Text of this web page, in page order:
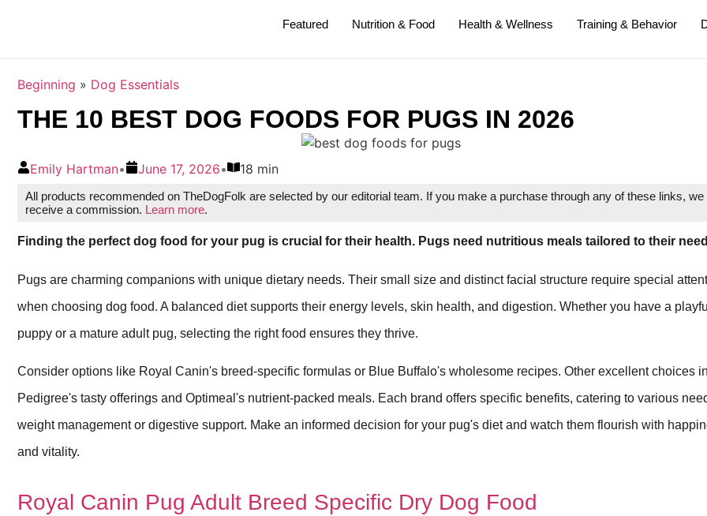
Featured Nutrition & Food Health & Wellness Training & Behavior
Beginning » Dog Essentials
THE 10 BEST DOG FOODS FOR PUGS IN 2026
Emily Hartman• June 17, 2026• 18 min
All products recommended on TheDogFolk are selected by our editorial team. If you make a purchase through any of these links,
receive a commission. Learn more.
Finding the perfect dog food for your pug is crucial for their health. Pugs need nutritious meals tailored to their
Pugs are charming companions with unique dietary needs. Their small size and distinct facial structure require special
when choosing dog food. A balanced diet supports their energy levels, skin health, and digestion. Whether you have a playful
puppy or a mature adult pug, selecting the right food ensures they thrive.
Consider options like Royal Canin's breed-specific formulas or Blue Buffalo's wholesome recipes. Other excellent choices
Pedigree's tasty offerings and Optimeal's nutrient-packed meals. Each brand offers specific benefits, catering to various
weight management or digestive support. Make an informed decision for your pug's diet and watch them flourish with
and vitality.
Royal Canin Pug Adult Breed Specific Dry Dog Food